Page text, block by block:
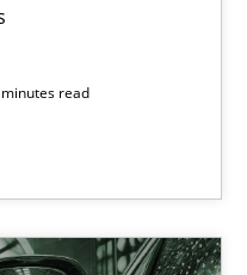
minutes read
Engineering | Part 2